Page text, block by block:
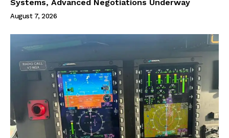
Systems, Advanced Negotiations Underway
August 7, 2026